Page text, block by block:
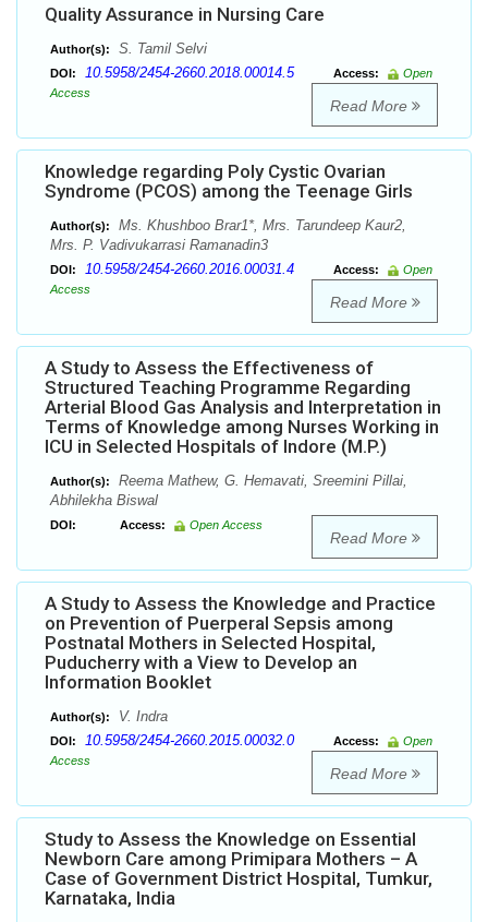
Quality Assurance in Nursing Care
Author(s): S. Tamil Selvi
DOI: 10.5958/2454-2660.2018.00014.5 Access:
Open
Access
Read More
Knowledge regarding Poly Cystic Ovarian
Syndrome (PCOS) among the Teenage Girls
Author(s):
Ms. Khushboo Brar1*, Mrs. Tarundeep Kaur2,
Mrs. P. Vadivukarrasi Ramanadin3
DOI: 10.5958/2454-2660.2016.00031.4 Access:
Open
Access
Read More
A Study to Assess the Effectiveness of
Structured Teaching Programme Regarding
Arterial Blood Gas Analysis and Interpretation in
Terms of Knowledge among Nurses Working in
ICU in Selected Hospitals of Indore (M.P.)
Author(s):
Reema Mathew, G. Hemavati, Sreemini Pillai,
Abhilekha Biswal
DOI: Access: Open Access
Read More
A Study to Assess the Knowledge and Practice
on Prevention of Puerperal Sepsis among
Postnatal Mothers in Selected Hospital,
Puducherry with a View to Develop an
Information Booklet
Author(s): V. Indra
DOI: 10.5958/2454-2660.2015.00032.0 Access:
Open
Access
Read More
Study to Assess the Knowledge on Essential
Newborn Care among Primipara Mothers – A
Case of Government District Hospital, Tumkur,
Karnataka, India